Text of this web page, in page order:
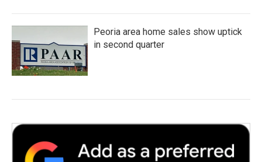
Peoria area home sales show uptick
in second quarter